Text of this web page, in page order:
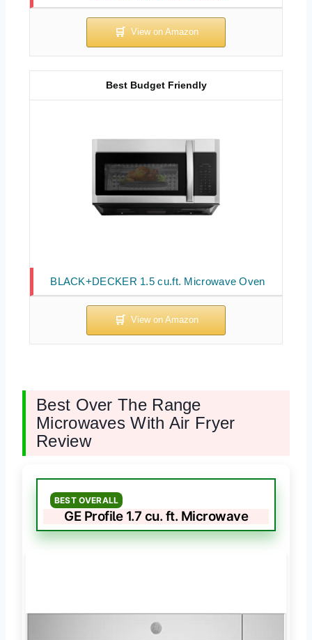
BLACK+DECKER 1.5 cu.ft. Microwave Oven
Best Budget Friendly
Best Over The Range
Microwaves With Air Fryer
Review
BEST OVERALL
GE Profile 1.7 cu. ft. Microwave